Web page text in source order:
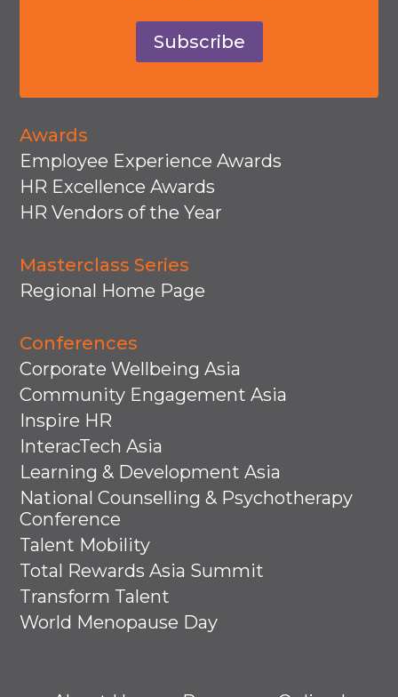
Subscribe
Awards
Employee Experience Awards
HR Excellence Awards
HR Vendors of the Year
Masterclass Series
Regional Home Page
Conferences
Corporate Wellbeing Asia
Community Engagement Asia
Inspire HR
InteracTech Asia
Learning & Development Asia
National Counselling & Psychotherapy
Conference
Talent Mobility
Total Rewards Asia Summit
Transform Talent
World Menopause Day